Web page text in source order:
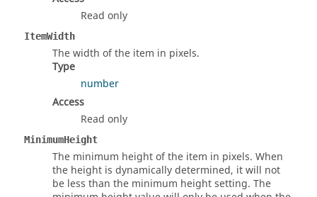
Read only
ItemWidth
The width of the item in pixels.
Type
number
Access
Read only
MinimumHeight
The minimum height of the item in pixels. When
the height is dynamically determined, it will not
be less than the minimum height setting. The